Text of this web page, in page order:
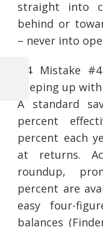
straight into
behind or
– never into
2.4 Mistake
keeping up
A standard
percent
percent each
at returns.
roundup,
percent are
easy four-
balances
Post
navigation
Previous